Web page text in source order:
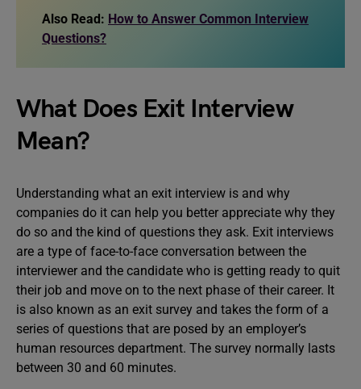
Also Read: How to Answer Common Interview
Questions?
What Does Exit Interview
Mean?
Understanding what an exit interview is and why
companies do it can help you better appreciate why they
do so and the kind of questions they ask. Exit interviews
are a type of face-to-face conversation between the
interviewer and the candidate who is getting ready to quit
their job and move on to the next phase of their career. It
is also known as an exit survey and takes the form of a
series of questions that are posed by an employer’s
human resources department. The survey normally lasts
between 30 and 60 minutes.